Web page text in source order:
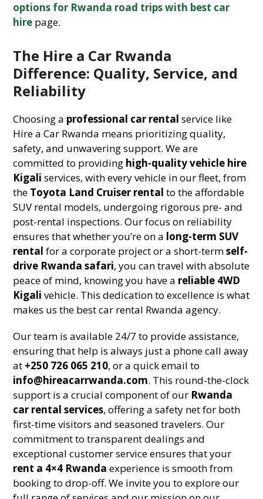
options for Rwanda road trips with best car
hire page.
The Hire a Car Rwanda
Difference: Quality, Service, and
Reliability
Choosing a professional car rental service like
Hire a Car Rwanda means prioritizing quality,
safety, and unwavering support. We are
committed to providing high-quality vehicle hire
Kigali services, with every vehicle in our fleet, from
the Toyota Land Cruiser rental to the affordable
SUV rental models, undergoing rigorous pre- and
post-rental inspections. Our focus on reliability
ensures that whether you’re on a long-term SUV
rental for a corporate project or a short-termself-
drive Rwanda safari, you can travel with absolute
peace of mind, knowing you have a reliable 4WD
Kigali vehicle. This dedication to excellence is what
makes us the best car rental Rwanda agency.
Our team is available 24/7 to provide assistance,
ensuring that help is always just a phone call away
at +250 726 065 210, or a quick email to
info@hireacarrwanda.com. This round-the-clock
support is a crucial component of our Rwanda
car rental services, offering a safety net for both
first-time visitors and seasoned travelers. Our
commitment to transparent dealings and
exceptional customer service ensures that your
rent a 4×4 Rwanda experience is smooth from
booking to drop-off. We invite you to explore our